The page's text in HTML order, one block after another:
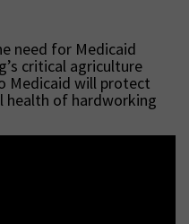
need for Medicaid
critical agriculture
Medicaid will protect
health of hardworking